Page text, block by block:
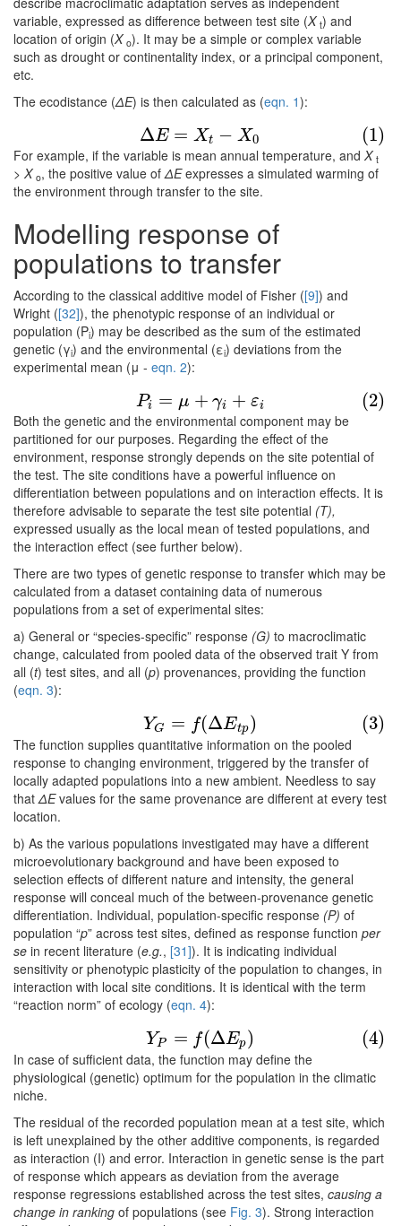
variable, expressed as difference between test site (X t) and
location of origin (X o). It may be a simple or complex variable
such as drought or continentality index, or a principal component,
etc.
The ecodistance (ΔE) is then calculated as (eqn. 1):
ΔE = Xt − X0 (1)
(1) ΔE=X t− X0
For example, if the variable is mean annual temperature, and X t
> X o, the positive value ofΔEexpresses a simulated warming of
the environment through transfer to the site.
Modelling response of
populations to transfer
According to the classical additive model of Fisher ([9]) and
Wright ([32]), the phenotypic response of an individual or
population (Pi) may be described as the sum of the estimated
genetic (γi) and the environmental (εi) deviations from the
experimental mean (μ - eqn. 2):
Pi = μ + γi + εi (2)
(2)P i= μ+γ +εi
Both the genetic and the environmental component may be
partitioned for our purposes. Regarding the effect of the
environment, response strongly depends on the site potential of
the test. The site conditions have a powerful influence on
differentiation between populations and on interaction effects. It is
therefore advisable to separate the test site potential (T),
expressed usually as the local mean of tested populations, and
the interaction effect (see further below).
There are two types of genetic response to transfer which may be
calculated from a dataset containing data of numerous
populations from a set of experimental sites:
a) General or “species-specific” response (G) to macroclimatic
change, calculated from pooled data of the observed trait Y from
all (t) test sites, and all (p) provenances, providing the function
(eqn. 3):
YG = f(ΔEtp ) (3)
(3) YG =f(ΔEtp)
The function supplies quantitative information on the pooled
response to changing environment, triggered by the transfer of
locally adapted populations into a new ambient. Needless to say
thatΔEvalues for the same provenance are different at every test
location.
b) As the various populations investigated may have a different
microevolutionary background and have been exposed to
selection effects of different nature and intensity, the general
response will conceal much of the between-provenance genetic
differentiation. Individual, population-specific response (P) of
population “p” across test sites, defined as response function per
se in recent literature (e.g., [31]). It is indicating individual
sensitivity or phenotypic plasticity of the population to changes, in
interaction with local site conditions. It is identical with the term
“reaction norm” of ecology (eqn. 4):
YP = f(ΔEp ) (4)
(4) YP =f(ΔEp)
In case of sufficient data, the function may define the
physiological (genetic) optimum for the population in the climatic
niche.
The residual of the recorded population mean at a test site, which
is left unexplained by the other additive components, is regarded
as interaction (I) and error. Interaction in genetic sense is the part
of response which appears as deviation from the average
response regressions established across the test sites, causing a
change in ranking of populations (see Fig. 3). Strong interaction